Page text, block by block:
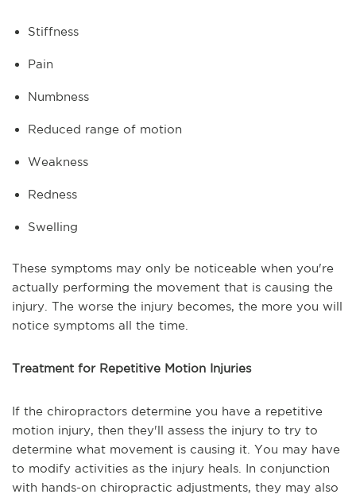
Stiffness
Pain
Numbness
Reduced range of motion
Weakness
Redness
Swelling
These symptoms may only be noticeable when you're
actually performing the movement that is causing the
injury. The worse the injury becomes, the more you will
notice symptoms all the time.
Treatment for Repetitive Motion Injuries
If the chiropractors determine you have a repetitive
motion injury, then they'll assess the injury to try to
determine what movement is causing it. You may have
to modify activities as the injury heals. In conjunction
with hands-on chiropractic adjustments, they may also